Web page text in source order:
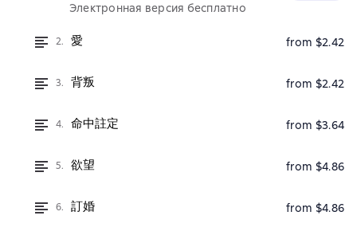
Электронная версия бесплатно
2. 愛 from $2.42
3. 背叛 from $2.42
4. 命中註定 from $3.64
5. 欲望 from $4.86
6. 訂婚 from $4.86